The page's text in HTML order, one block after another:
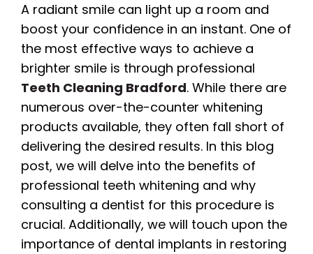
A radiant smile can light up a room and
boost your confidence in an instant. One of
the most effective ways to achieve a
brighter smile is through professional
Teeth Cleaning Bradford. While there are
numerous over-the-counter whitening
products available, they often fall short of
delivering the desired results. In this blog
post, we will delve into the benefits of
professional teeth whitening and why
consulting a dentist for this procedure is
crucial. Additionally, we will touch upon the
importance of dental implants in restoring